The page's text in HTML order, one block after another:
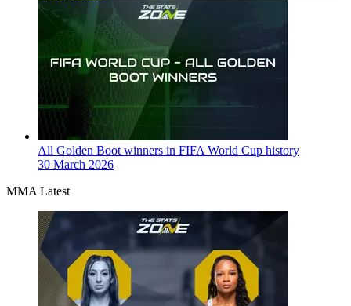
All Golden Boot winners in FIFA World Cup history
30 March 2026
MMA Latest